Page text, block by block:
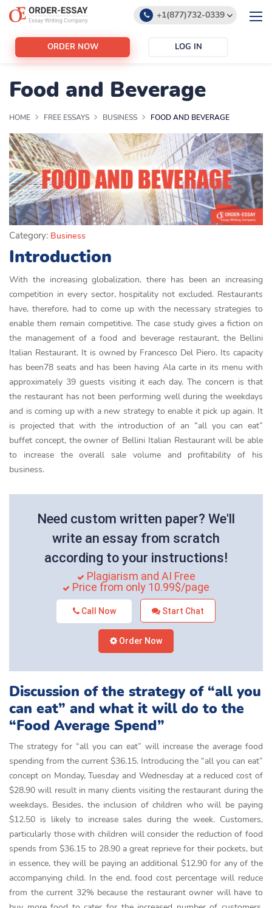
+1(877)732-0339
ORDER NOW LOG IN
Food and Beverage
HOME FREE ESSAYS BUSINESS FOOD AND BEVERAGE
Category: Business
Introduction
With the increasing globalization, there has been an increasing
competition in every sector, hospitality not excluded. Restaurants
have, therefore, had to come up with the necessary strategies to
enable them remain competitive. The case study gives a fiction on
the management of a food and beverage restaurant, the Bellini
Italian Restaurant. It is owned by Francesco Del Piero. Its capacity
has been78 seats and has been having Ala carte in its menu with
approximately 39 guests visiting it each day. The concern is that
the restaurant has not been performing well during the weekdays
and is coming up with a new strategy to enable it pick up again. It
is projected that with the introduction of an “all you can eat”
buffet concept, the owner of Bellini Italian Restaurant will be able
to increase the overall sale volume and profitability of his
business.
Need custom written paper? We'll
write an essay from scratch
according to your instructions!
Plagiarism and AI Free
Price from only 10.99$/page
Call Now Start Chat
Order Now
Discussion of the strategy of “all you
can eat” and what it will do to the
“Food Average Spend”
The strategy for “all you can eat” will increase the average food
spending from the current $36.15. Introducing the “all you can eat”
concept on Monday, Tuesday and Wednesday at a reduced cost of
$28.90 will result in many clients visiting the restaurant during the
weekdays. Besides, the inclusion of children who will be paying
$12.50 is likely to increase sales during the week. Customers,
particularly those with children will consider the reduction of food
spends from $36.15 to 28.90 a great reprieve for their pockets, but
in essence, they will be paying an additional $12.90 for any of the
accompanying child. In the end, food cost percentage will reduce
from the current 32% because the restaurant owner will have to